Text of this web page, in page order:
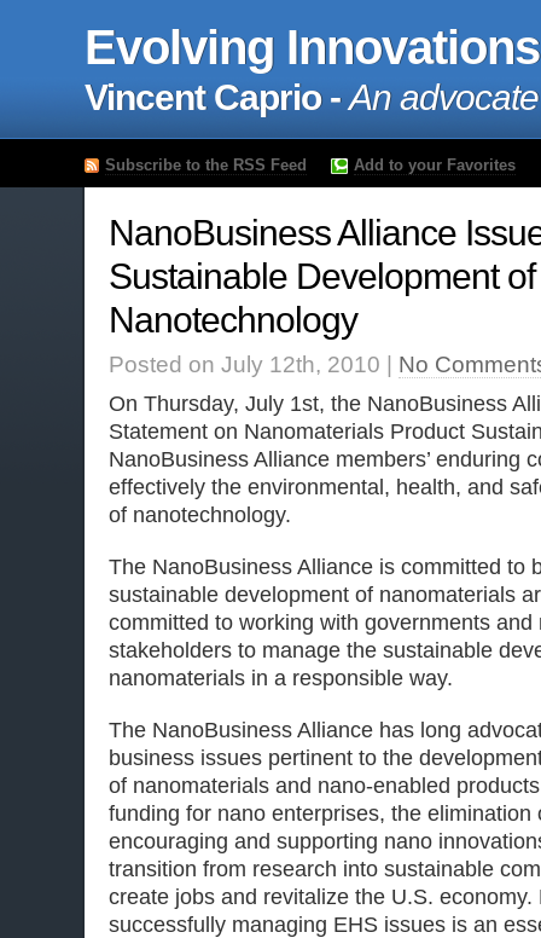
Evolving Innovations
Vincent Caprio -An
Subscribe to the RSS Feed Add to your Favorites
NanoBusiness Alliance
Sustainable Development of
Nanotechnology
Posted on July 12th, 2010 | No
On Thursday, July 1st, the NanoBusiness
Statement on Nanomaterials Product
NanoBusiness Alliance members’ enduring
effectively the environmental, health, and
of nanotechnology.
The NanoBusiness Alliance is committed to
sustainable development of nanomaterials
committed to working with governments and
stakeholders to manage the sustainable
nanomaterials in a responsible way.
The NanoBusiness Alliance has long
business issues pertinent to the
of nanomaterials and nano-enabled
funding for nano enterprises, the elimination
encouraging and supporting nano
transition from research into sustainable
create jobs and revitalize the U.S. economy.
successfully managing EHS issues is an